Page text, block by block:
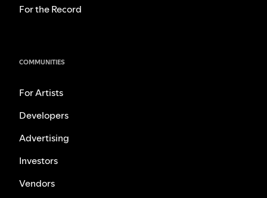
For the Record
COMMUNITIES
For Artists
Developers
Advertising
Investors
Vendors